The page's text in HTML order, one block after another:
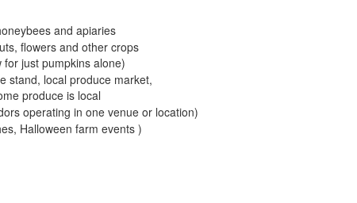
and apiaries
flowers and other crops
just pumpkins alone)
stand, local produce market,
produce is local
operating in one venue or location)
Halloween farm events )